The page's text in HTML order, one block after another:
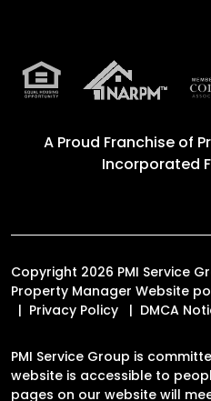
A Proud Franchise of
Incorporated
Copyright 2026 PMI Service
Property Manager Website
Privacy Policy
DMCA
PMI Service Group is
website is accessible to
pages on our website will